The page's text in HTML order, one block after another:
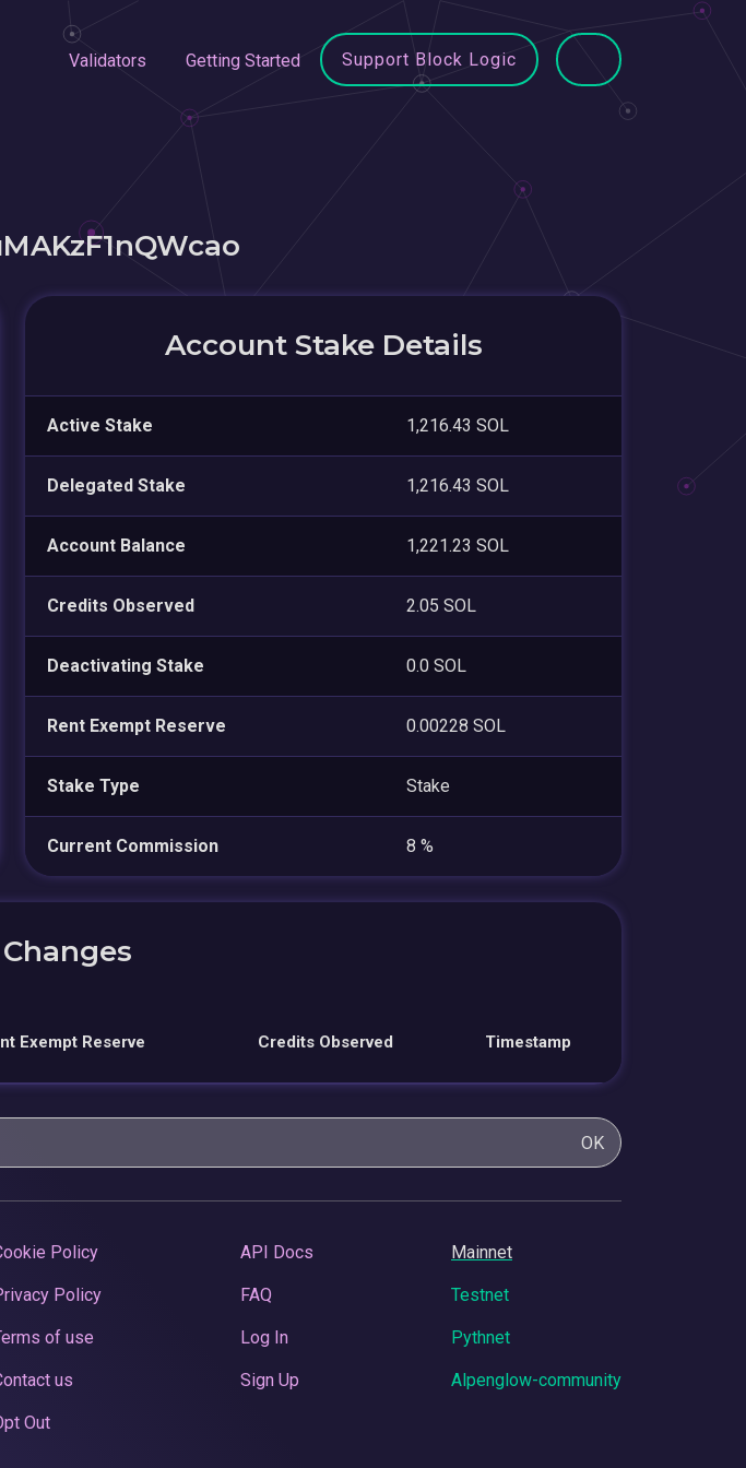
Validators Getting Started Support Block Logic
Account Stake Details
Active Stake 1,216.43 SOL
Delegated Stake 1,216.43 SOL
Account Balance 1,221.23 SOL
Credits Observed 2.05 SOL
Deactivating Stake 0.0 SOL
Rent Exempt Reserve 0.00228 SOL
Stake Type Stake
Current Commission 8 %
Exempt Reserve Credits Observed Timestamp
OK
Policy
Policy
of use
us
Out
API Docs
FAQ
Log In
Sign Up
Mainnet
Testnet
Pythnet
Alpenglow-community